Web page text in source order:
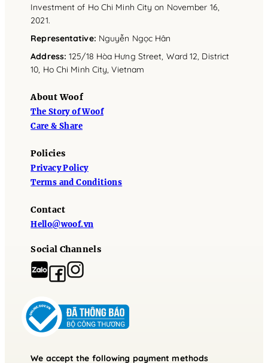
Investment of Ho Chi Minh City on November 16,
2021.
Representative: Nguyễn Ngọc Hân
Address: 125/18 Hòa Hưng Street, Ward 12, District
10, Ho Chi Minh City, Vietnam
About Woof
The Story of Woof
Care & Share
Policies
Privacy Policy
Terms and Conditions
Contact
Hello@woof.vn
Social Channels
We accept the following payment methods